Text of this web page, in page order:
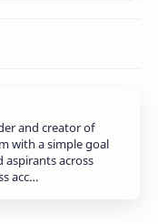
and creator of
with a simple goal
aspirants across
acc…